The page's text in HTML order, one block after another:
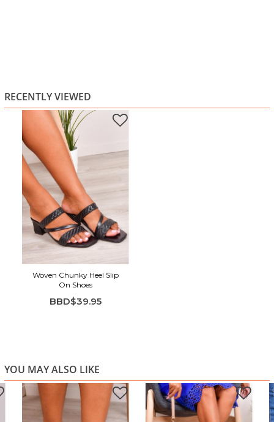
RECENTLY VIEWED
Woven Chunky Heel Slip
On Shoes
BBD$39.95
YOU MAY ALSO LIKE